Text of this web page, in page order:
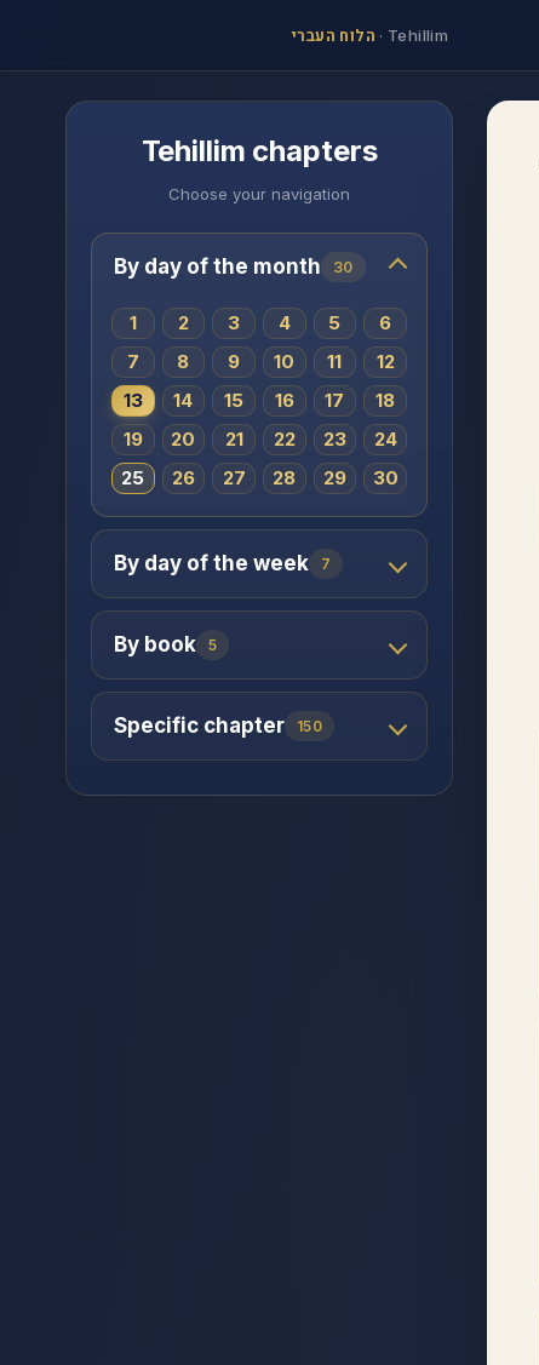
הלוח העברי · Tehillim
Tehillim chapters
Choose your navigation
By day of the month 30
1 2 3 4 5
6
7
8 9 10 11
12
13
14 15 16 17
18
19
20 21 22 23
24
25
26 27 28 29 30
By day of the week 7
By book 5
Specific chapter 150